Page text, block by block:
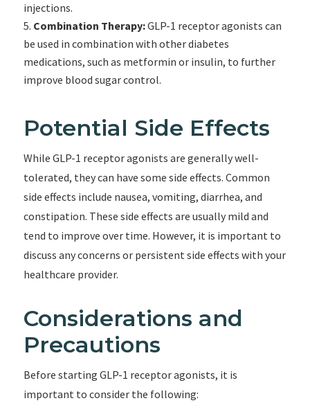
injections.
Combination Therapy:GLP-1 receptor agonists can
be used in combination with other diabetes
medications, such as metformin or insulin, to further
improve blood sugar control.
Potential Side Effects
While GLP-1 receptor agonists are generally well-
tolerated, they can have some side effects. Common
side effects include nausea, vomiting, diarrhea, and
constipation. These side effects are usually mild and
tend to improve over time. However, it is important to
discuss any concerns or persistent side effects with your
healthcare provider.
Considerations and
Precautions
Before starting GLP-1 receptor agonists, it is
important to consider the following: